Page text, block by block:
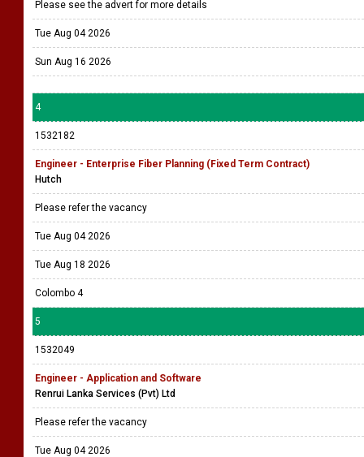
Please see the advert for more details
Tue Aug 04 2026
Sun Aug 16 2026
4
1532182
Engineer - Enterprise Fiber Planning (Fixed Term Contract)
Hutch
Please refer the vacancy
Tue Aug 04 2026
Tue Aug 18 2026
Colombo 4
5
1532049
Engineer - Application and Software
Renrui Lanka Services (Pvt) Ltd
Please refer the vacancy
Tue Aug 04 2026